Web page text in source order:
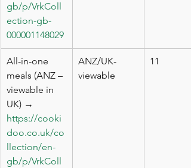
gb/p/VrkColl
ection-gb-
000001148029
All-in-one
meals (ANZ –
viewable in
UK) →
https://cooki
doo.co.uk/co
llection/en-
gb/p/VrkColl
ANZ/UK-
viewable
11